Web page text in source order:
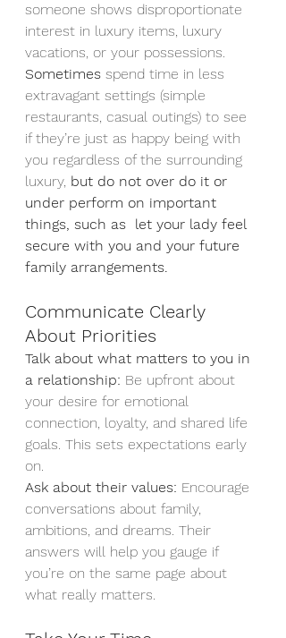
someone shows disproportionate
interest in luxury items, luxury
vacations, or your possessions.
Sometimes spend time in less
extravagant settings (simple
restaurants, casual outings) to see
if they’re just as happy being with
you regardless of the surrounding
luxury, but do not over do it or
under perform on important
things, such as  let your lady feel
secure with you and your future
family arrangements.
Communicate Clearly
About Priorities
Talk about what matters to you in
a relationship: Be upfront about
your desire for emotional
connection, loyalty, and shared life
goals. This sets expectations early
on.
Ask about their values: Encourage
conversations about family,
ambitions, and dreams. Their
answers will help you gauge if
you’re on the same page about
what really matters.